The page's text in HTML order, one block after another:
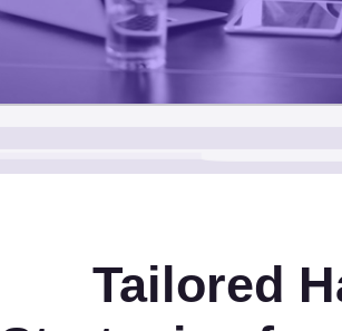
Tailored